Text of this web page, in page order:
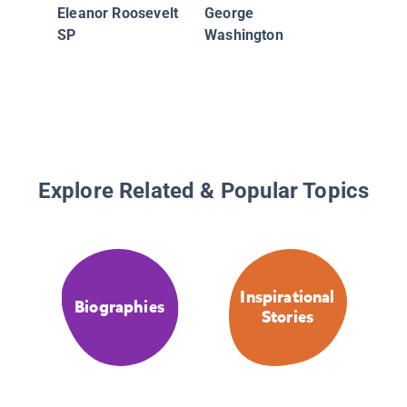
Eleanor Roosevelt
SP
George
Washington
Explore Related & Popular Topics
Biographies
Inspirational
Stories